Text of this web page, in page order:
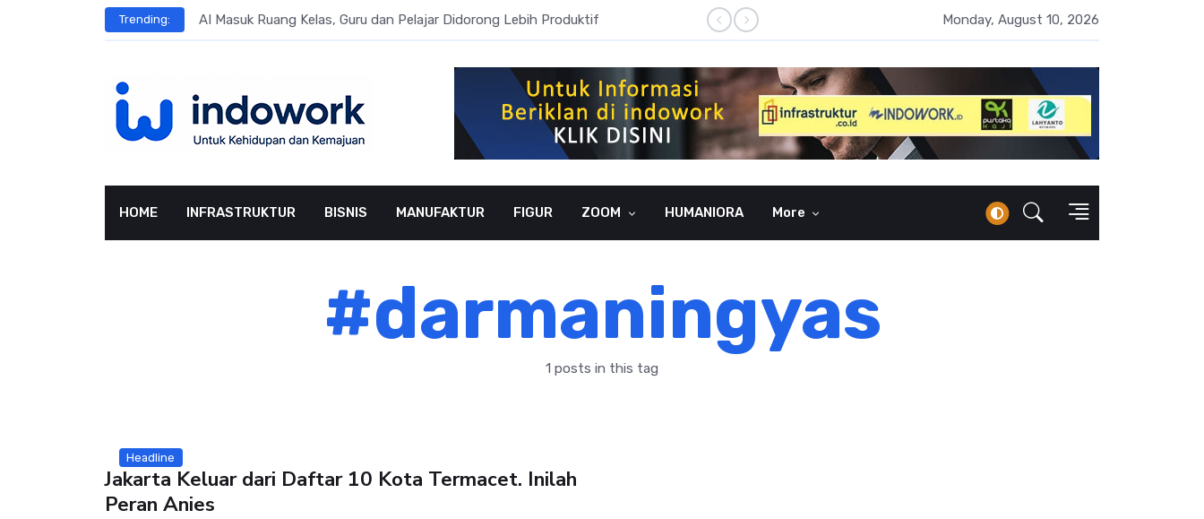
Trending:
Penggunaan AI AI Masuk Ruang Kelas, Guru dan Pelajar Didorong Lebih Produktif Literasi AI Belum Merata, SC MM FEB UI Gelar Pelatihan untuk Guru dan
Monday, August 10, 2026
HOME INFRASTRUKTUR BISNIS MANUFAKTUR FIGUR ZOOM HUMANIORA More
#darmaningyas
1 posts in this tag
Headline
Jakarta Keluar dari Daftar 10 Kota Termacet. Inilah
Peran Anies